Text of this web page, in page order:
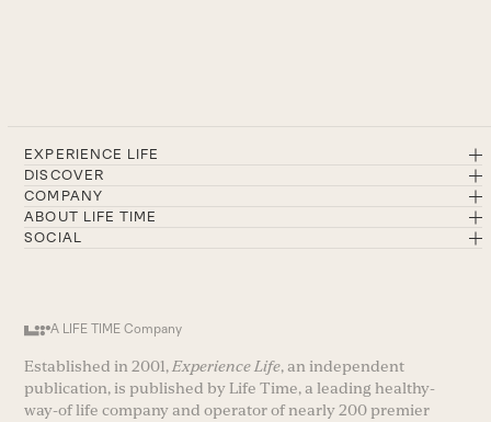
EXPERIENCE LIFE
DISCOVER
COMPANY
ABOUT LIFE TIME
SOCIAL
A LIFE TIME Company
Established in 2001, Experience Life, an independent
publication, is published by Life Time, a leading healthy-
way-of life company and operator of nearly 200 premier